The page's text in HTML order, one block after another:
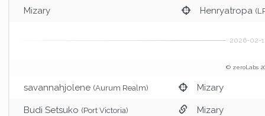
Mizary Henryatropa
© zeroLabs
savannahjolene (Aurum Realm) Mizary
Budi Setsuko (Port Victoria) Mizary